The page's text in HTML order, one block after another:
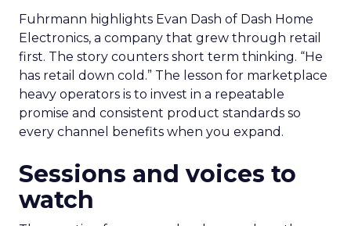
Fuhrmann highlights Evan Dash of Dash Home
Electronics, a company that grew through retail
first. The story counters short term thinking. “He
has retail down cold.” The lesson for marketplace
heavy operators is to invest in a repeatable
promise and consistent product standards so
every channel benefits when you expand.
Sessions and voices to
watch